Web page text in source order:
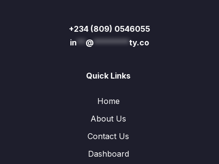
+234 (809) 0546055
in** @********ty.co
Quick Links
Home
About Us
Contact Us
Dashboard